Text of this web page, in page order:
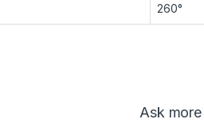
260°
Ask